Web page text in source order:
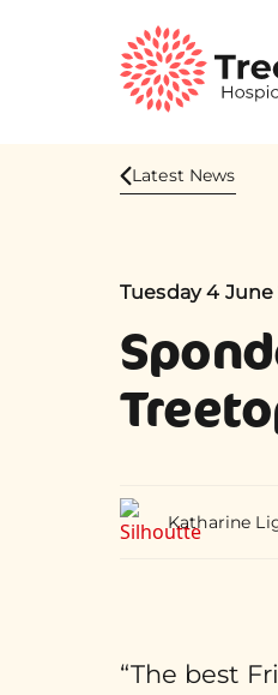
Latest News
Tuesday 4 June
Katharine
“The best